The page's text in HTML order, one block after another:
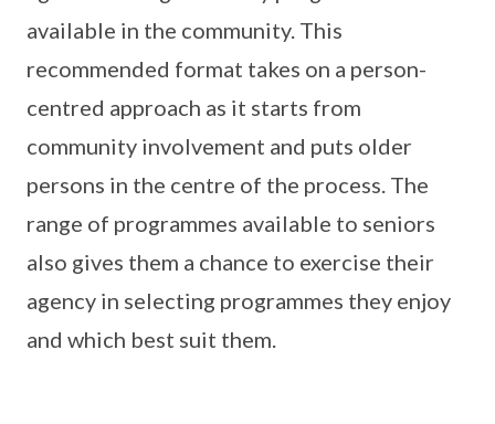
available in the community. This
recommended format takes on a person-
centred approach as it starts from
community involvement and puts older
persons in the centre of the process. The
range of programmes available to seniors
also gives them a chance to exercise their
agency in selecting programmes they enjoy
and which best suit them.